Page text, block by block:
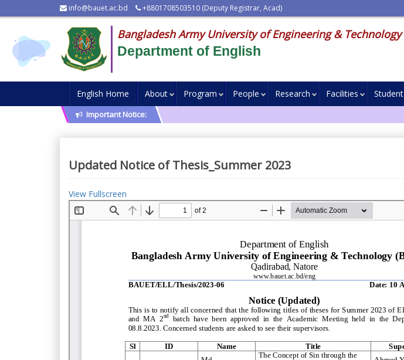
info@bauet.ac.bd +8801708503510 (Deputy Registrar, Acad)
Bangladesh Army University of Engineering & Technology
Department of English
English Home About Program People Research Facilities Student
Important Notice:
Updated Notice of Thesis_Summer 2023
View Fullscreen